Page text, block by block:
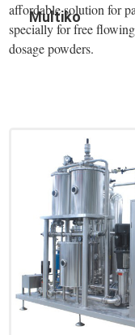
Multiko
affordable solution for
specially for free
dosage powders.